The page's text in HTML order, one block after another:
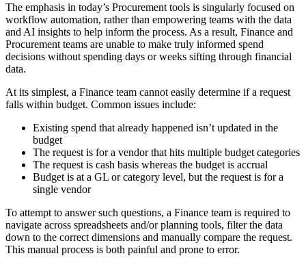
The emphasis in today’s Procurement tools is singularly focused on
workflow automation, rather than empowering teams with the data
and AI insights to help inform the process. As a result, Finance and
Procurement teams are unable to make truly informed spend
decisions without spending days or weeks sifting through financial
data.
At its simplest, a Finance team cannot easily determine if a request
falls within budget. Common issues include:
Existing spend that already happened isn’t updated in the
budget
The request is for a vendor that hits multiple budget categories
The request is cash basis whereas the budget is accrual
Budget is at a GL or category level, but the request is for a
single vendor
To attempt to answer such questions, a Finance team is required to
navigate across spreadsheets and/or planning tools, filter the data
down to the correct dimensions and manually compare the request.
This manual process is both painful and prone to error.